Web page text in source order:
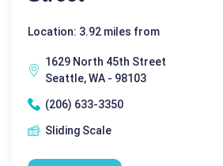
Location: 3.92 miles from
1629 North 45th Street
Seattle, WA - 98103
(206) 633-3350
Sliding Scale